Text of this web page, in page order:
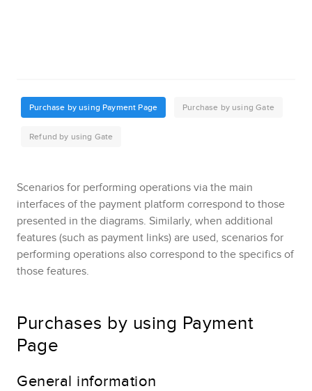
Scenarios for performing operations via the main
interfaces of the payment platform correspond to those
presented in the diagrams. Similarly, when additional
features (such as payment links) are used, scenarios for
performing operations also correspond to the specifics of
those features.
Purchases by using Payment
Page
General information